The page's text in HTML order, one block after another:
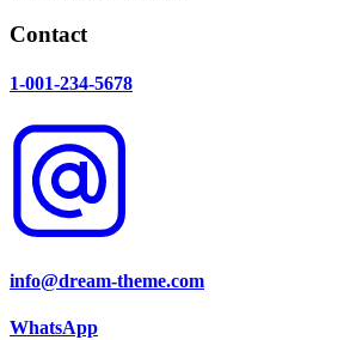
Contact
1-001-234-5678
info@dream-theme.com
WhatsApp